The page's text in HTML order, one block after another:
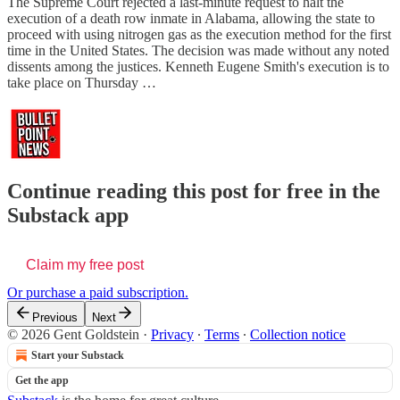
execution of a death row inmate in Alabama, allowing the state to
proceed with using nitrogen gas as the execution method for the first
time in the United States. The decision was made without any noted
dissents among the justices. Kenneth Eugene Smith's execution is to
take place on Thursday …
Continue reading this post for free in the
Substack app
Claim my free post
Or purchase a paid subscription.
Previous Next
© 2026 Gent Goldstein · Privacy ∙ Terms ∙ Collection notice
Start your Substack
Get the app